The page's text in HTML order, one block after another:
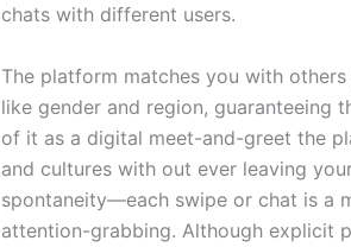
chats with different users.
The platform matches you with
like gender and region, guaranteeing
of it as a digital meet-and-greet the
and cultures with out ever leaving
spontaneity—each swipe or chat is a
attention-grabbing. Although explicit